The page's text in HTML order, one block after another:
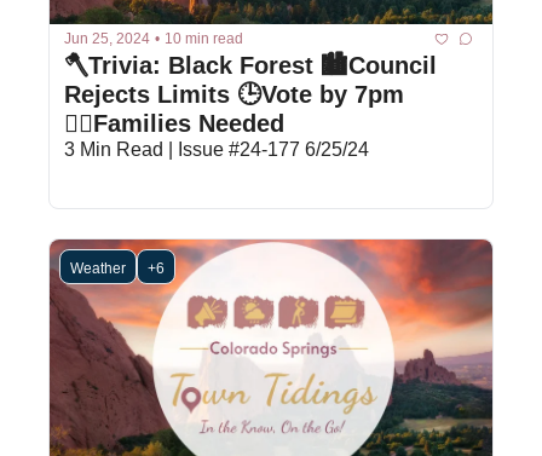
Jun 25, 2024 • 10 min read
🪓Trivia: Black Forest 🏙️Council
Rejects Limits 🕒Vote by 7pm
🙋‍♀️Families Needed
3 Min Read | Issue #24-177 6/25/24
Weather +6